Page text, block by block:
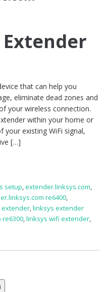
Extender
that can help you
eliminate dead zones and
your wireless connection.
within your home or
existing WiFi signal,
[…]
setup,extender.linksys.com,
re6400,
extender,linksys extender
,linksys wifi extender,